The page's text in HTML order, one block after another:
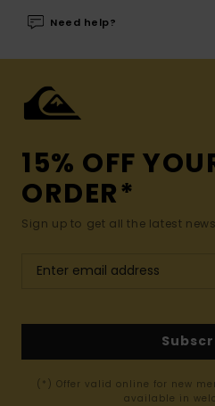
Need help?
15% OFF
ORDER*
Sign up to get all the latest
(*) Offer valid online for new
available in